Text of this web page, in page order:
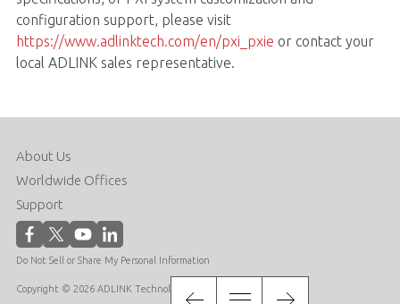
configuration support, please visit
https://www.adlinktech.com/en/pxi_pxie or contact your
local ADLINK sales representative.
About Us
Worldwide Offices
Support
Do Not Sell or Share My Personal Information
Copyright © 2026 ADLINK Technology Inc. All Rights Reserved.